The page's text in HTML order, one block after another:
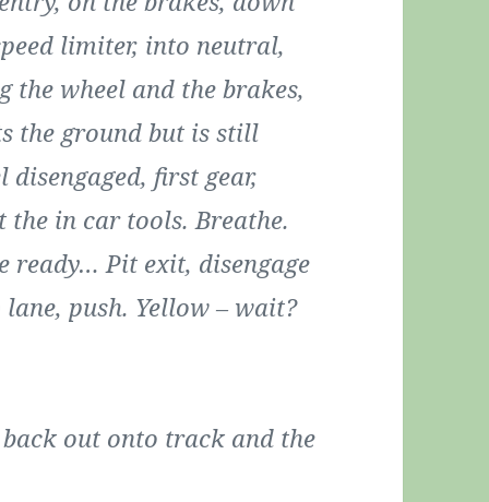
limiter, into neutral,
the wheel and the brakes,
the ground but is still
disengaged, first gear,
the in car tools. Breathe.
ready… Pit exit, disengage
push. Yellow – wait?
back out onto track and the